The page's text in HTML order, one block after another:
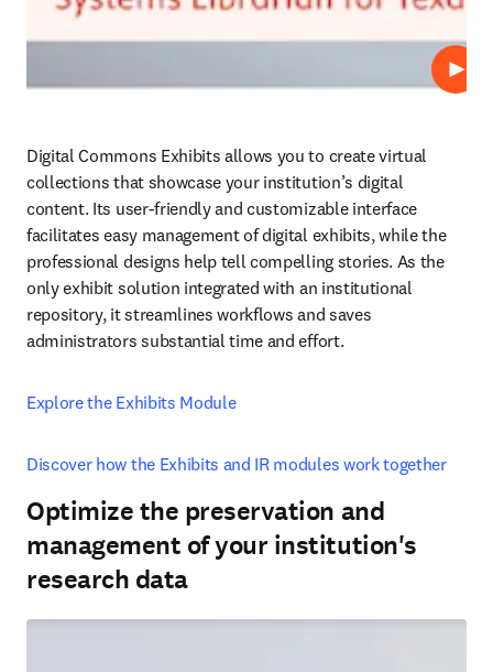
Play
Digital Commons Exhibits allows you to create virtual
collections that showcase your institution’s digital
content. Its user-friendly and customizable interface
facilitates easy management of digital exhibits, while the
professional designs help tell compelling stories. As the
only exhibit solution integrated with an institutional
repository, it streamlines workflows and saves
administrators substantial time and effort.
Explore the Exhibits Module
Discover how the Exhibits and IR modules work together
Optimize the preservation and
management of your institution's
research data